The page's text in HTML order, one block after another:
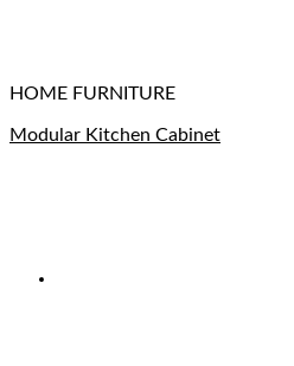
HOME FURNITURE
Modular Kitchen Cabinet